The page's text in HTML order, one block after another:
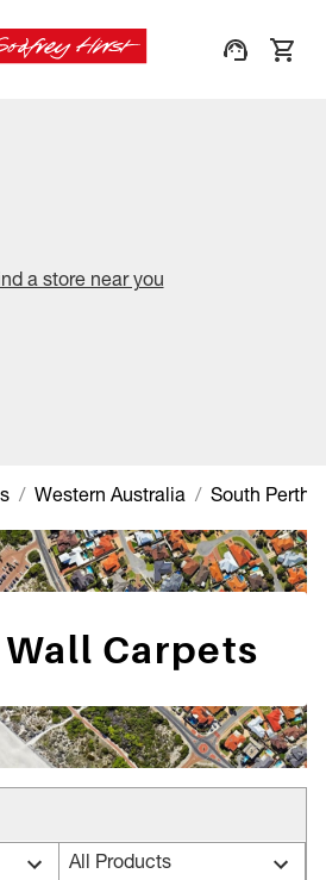
a store near you
Western Australia South Perth
Carpets
All Products